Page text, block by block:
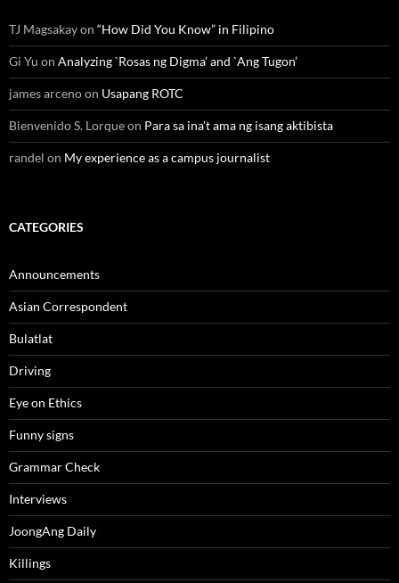
TJ Magsakayon “How Did You Know” in Filipino
Gi Yu on Analyzing `Rosas ng Digma’ and `Ang Tugon’
james arcenoon Usapang ROTC
Bienvenido S. Lorqueon Para sa ina’t ama ng isang aktibista
randel on My experience as a campus journalist
CATEGORIES
Announcements
Asian Correspondent
Bulatlat
Driving
Eye on Ethics
Funny signs
Grammar Check
Interviews
JoongAng Daily
Killings